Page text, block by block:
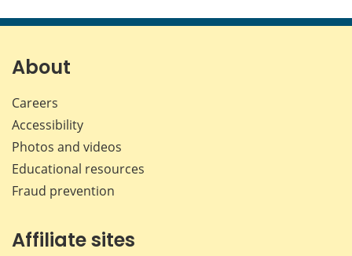
page page page page
About
Careers
Accessibility
Photos and videos
Educational resources
Fraud prevention
Affiliate sites